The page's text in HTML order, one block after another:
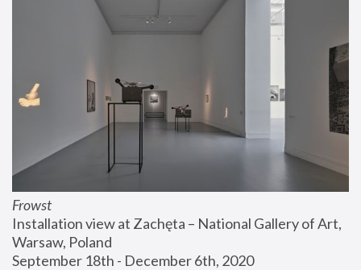
Frowst
Installation view at Zachęta – National Gallery of Art,
Warsaw, Poland
September 18th - December 6th, 2020